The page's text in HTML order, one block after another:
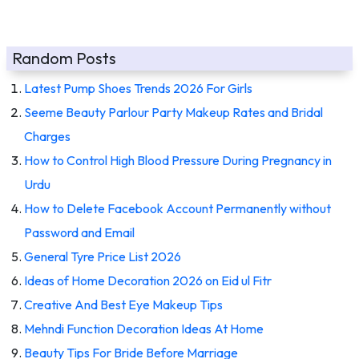
Random Posts
Latest Pump Shoes Trends 2026 For Girls
Seeme Beauty Parlour Party Makeup Rates and Bridal
Charges
How to Control High Blood Pressure During Pregnancy in
Urdu
How to Delete Facebook Account Permanently without
Password and Email
General Tyre Price List 2026
Ideas of Home Decoration 2026 on Eid ul Fitr
Creative And Best Eye Makeup Tips
Mehndi Function Decoration Ideas At Home
Beauty Tips For Bride Before Marriage